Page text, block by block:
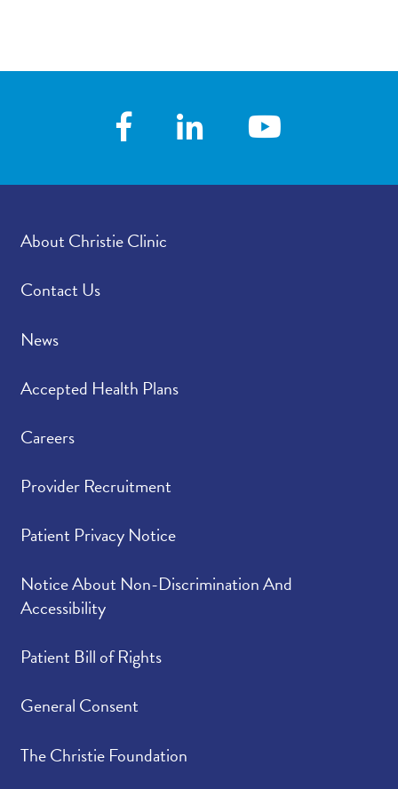
About Christie Clinic
Contact Us
News
Accepted Health Plans
Careers
Provider Recruitment
Patient Privacy Notice
Notice About Non-Discrimination And
Accessibility
Patient Bill of Rights
General Consent
The Christie Foundation